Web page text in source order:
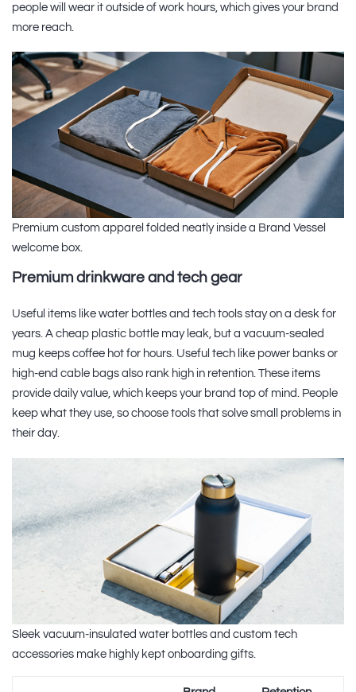
people will wear it outside of work hours, which gives your brand
more reach.
Premium custom apparel folded neatly inside a Brand Vessel
welcome box.
Premium drinkware and tech gear
Useful items like water bottles and tech tools stay on a desk for
years. A cheap plastic bottle may leak, but a vacuum-sealed
mug keeps coffee hot for hours. Useful tech like power banks or
high-end cable bags also rank high in retention. These items
provide daily value, which keeps your brand top of mind. People
keep what they use, so choose tools that solve small problems in
their day.
Sleek vacuum-insulated water bottles and custom tech
accessories make highly kept onboarding gifts.